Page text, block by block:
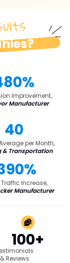
Improvement,
Manufacturer
40
per Month,
& Transportation
Increase,
Manufacturer
100+
& Reviews